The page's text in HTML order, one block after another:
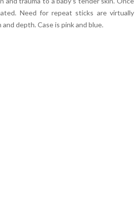
Need for repeat sticks are virtually
depth. Case is pink and blue.